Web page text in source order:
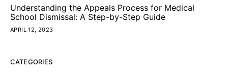
Understanding the Appeals Process for Medical
School Dismissal: A Step-by-Step Guide
APRIL 12, 2023
CATEGORIES